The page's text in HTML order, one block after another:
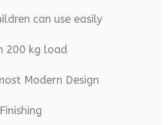
can use easily
200 kg load
Modern Design